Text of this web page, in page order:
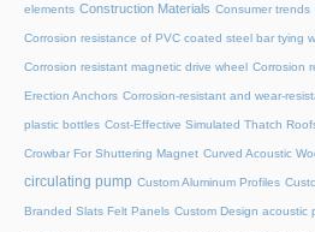
elements Construction Materials Consumer trends
Corrosion resistance of PVC coated steel bar tying
Corrosion resistant magnetic drive wheel Corrosion
Erection Anchors Corrosion-resistant and wear-
plastic bottles Cost-Effective Simulated Thatch
Crowbar For Shuttering Magnet Curved Acoustic
circulating pump Custom Aluminum Profiles
Branded Slats Felt Panels Custom Design acoustic